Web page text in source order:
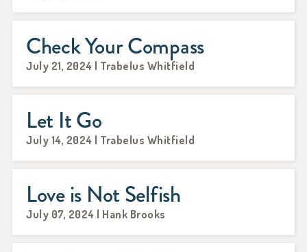
Check Your Compass
July 21, 2024 | Trabelus Whitfield
Let It Go
July 14, 2024 | Trabelus Whitfield
Love is Not Selfish
July 07, 2024 | Hank Brooks